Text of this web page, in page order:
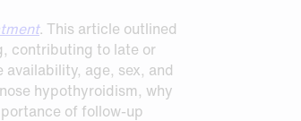
. This article outlined
contributing to late or
age, sex, and
hypothyroidism, why
of follow‑up